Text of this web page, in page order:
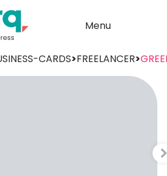
Menu
CARDS>FREELANCER>